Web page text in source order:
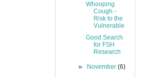
Whooping
Cough -
Risk to the
Vulnerable
Good Search
for FSH
Research
► November(6)